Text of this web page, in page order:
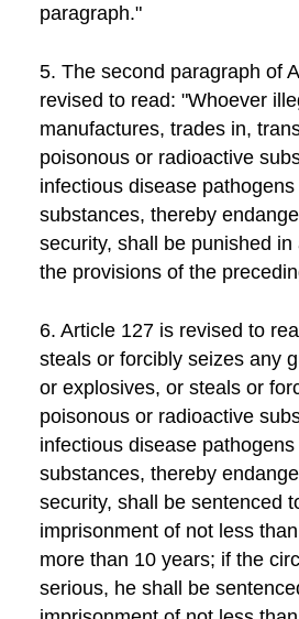
paragraph."
5. The second paragraph of
revised to read: "Whoever
manufactures, trades in,
poisonous or radioactive
infectious disease
substances, thereby
security, shall be punished
the provisions of the
6. Article 127 is revised to
steals or forcibly seizes any
or explosives, or steals or
poisonous or radioactive
infectious disease
substances, thereby
security, shall be sentenced
imprisonment of not less
more than 10 years; if the
serious, he shall be